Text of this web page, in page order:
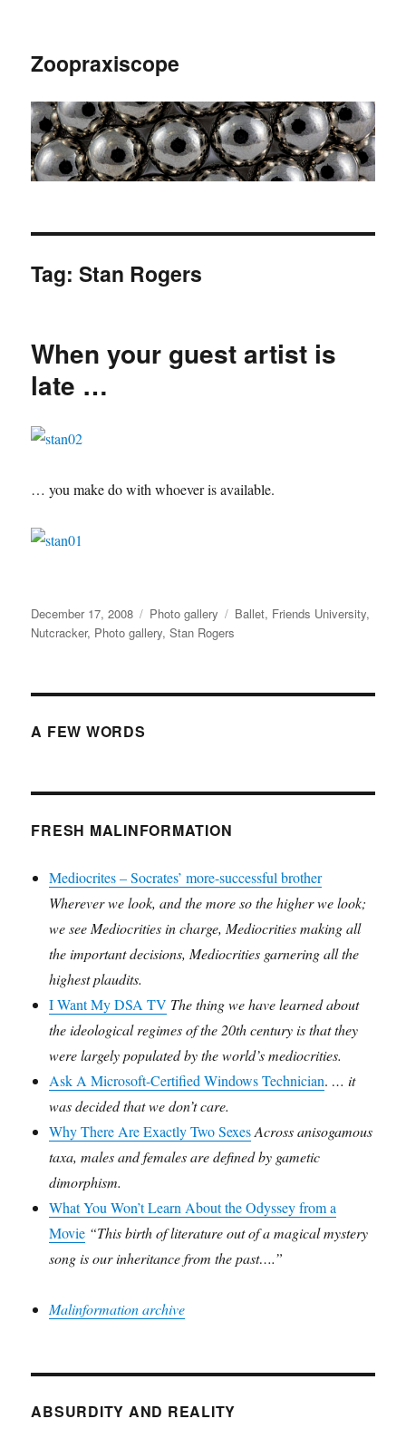
Zoopraxiscope
Tag:Stan Rogers
When your guest artist is
late …
… you make do with whoever is available.
Posted
on
December 17, 2008 Categories
Photo gallery Tags
Ballet, Friends University,
Nutcracker, Photo gallery,Stan Rogers
A FEW WORDS
FRESH MALINFORMATION
Mediocrites – Socrates’ more-successful brother
Wherever we look, and the more so the higher we look;
we see Mediocrities in charge, Mediocrities making all
the important decisions, Mediocrities garnering all the
highest plaudits.
I Want My DSA TV The thing we have learned about
the ideological regimes of the 20th century is that they
were largely populated by the world’s mediocrities.
Ask A Microsoft-Certified Windows Technician. … it
was decided that we don’t care.
Why There Are Exactly Two Sexes Across anisogamous
taxa, males and females are defined by gametic
dimorphism.
What You Won’t Learn About the Odyssey from a
Movie “This birth of literature out of a magical mystery
song is our inheritance from the past….”
Malinformation archive
ABSURDITY AND REALITY